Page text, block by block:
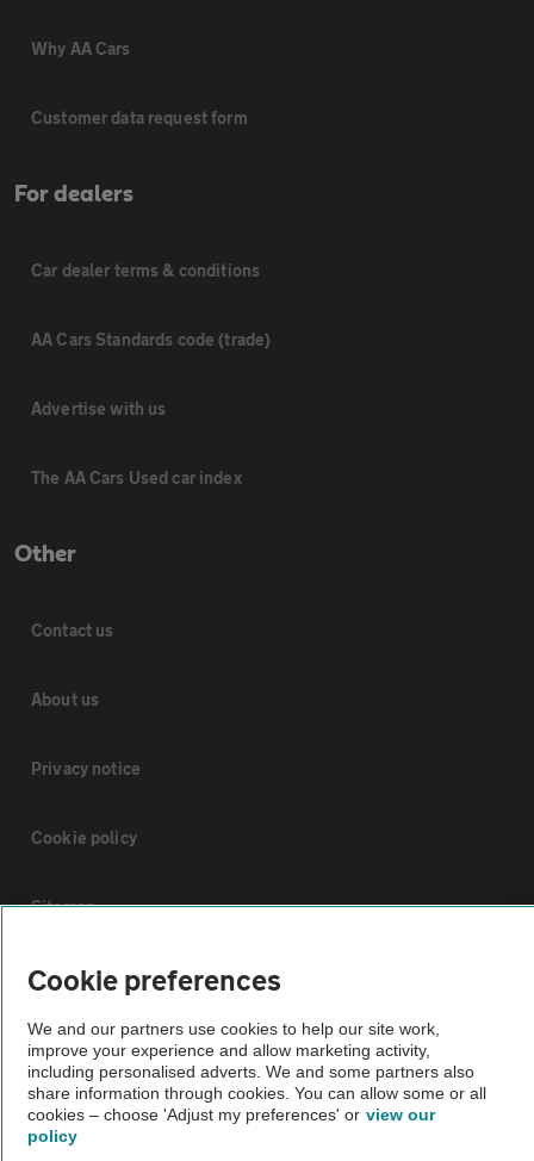
Why AA Cars
Customer data request form
For dealers
Car dealer terms & conditions
AA Cars Standards code (trade)
Advertise with us
The AA Cars Used car index
Other
Contact us
About us
Privacy notice
Cookie policy
Sitemap
Vehicle Inspections
The AA recommends an AA Cars Vehicle Inspection before purchase.
Not all cars are mechanically checked by the AA.
Vehicle Inspection
Cookie preferences
We and our partners use cookies to help our site work,
improve your experience and allow marketing activity,
including personalised adverts. We and some partners also
share information through cookies. You can allow some or all
cookies – choose 'Adjust my preferences' or view our
policy